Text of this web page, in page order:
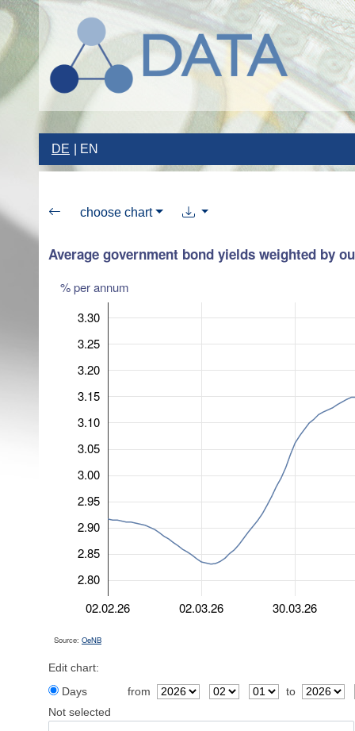
DE EN
choose chart
Average government bond yields weighted by
% per annum
02.02.26 02.03.26 30.03.26
2.80
2.85
2.90
2.95
3.00
3.05
3.10
3.15
3.20
3.25
3.30
Source: OeNB
Edit chart:
Days
from
to
Not selected